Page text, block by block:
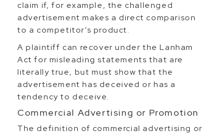
claim if, for example, the challenged
advertisement makes a direct comparison
to a competitor’s product.
A plaintiff can recover under the Lanham
Act for misleading statements that are
literally true, but must show that the
advertisement has deceived or has a
tendency to deceive.
Commercial Advertising or Promotion
The definition of commercial advertising or